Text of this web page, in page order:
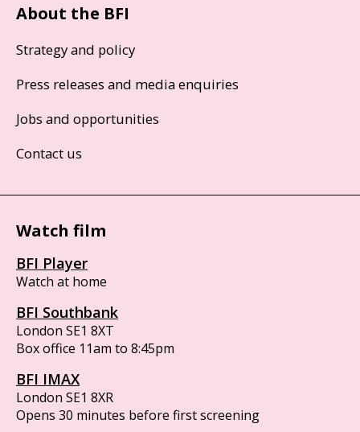
About the BFI
Strategy and policy
Press releases and media enquiries
Jobs and opportunities
Contact us
Watch film
BFI Player
Watch at home
BFI Southbank
London SE1 8XT
Box office 11am to 8:45pm
BFI IMAX
London SE1 8XR
Opens 30 minutes before first screening